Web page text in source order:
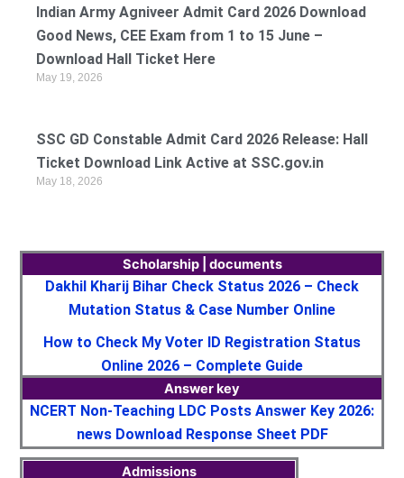
Indian Army Agniveer Admit Card 2026 Download
Good News, CEE Exam from 1 to 15 June –
Download Hall Ticket Here
May 19, 2026
SSC GD Constable Admit Card 2026 Release: Hall
Ticket Download Link Active at SSC.gov.in
May 18, 2026
Scholarship | documents
Dakhil Kharij Bihar Check Status 2026 – Check
Mutation Status & Case Number Online
How to Check My Voter ID Registration Status
Online 2026 – Complete Guide
Answer key
NCERT Non-Teaching LDC Posts Answer Key 2026:
news Download Response Sheet PDF
Admissions